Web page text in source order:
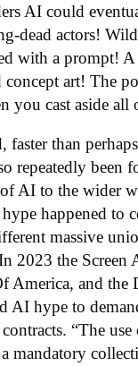
AI could
dead actors!
with a prompt!
concept art! The
you cast aside all
than
repeatedly been
AI to the wider
happened to
massive
2023 the Screen
America, and the
AI hype to
“The
mandatory